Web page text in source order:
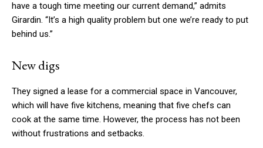
have a tough time meeting our current demand,” admits
Girardin. “It’s a high quality problem but one we’re ready to put
behind us.”
New digs
They signed a lease for a commercial space in Vancouver,
which will have five kitchens, meaning that five chefs can
cook at the same time. However, the process has not been
without frustrations and setbacks.